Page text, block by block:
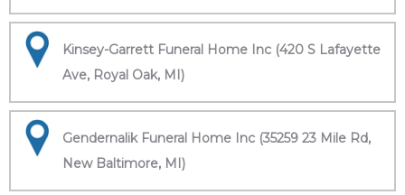
Kinsey-Garrett Funeral Home Inc (420 S Lafayette
Ave, Royal Oak, MI)
Gendernalik Funeral Home Inc (35259 23 Mile Rd,
New Baltimore, MI)